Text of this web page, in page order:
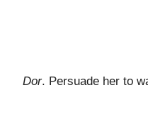
Dor. Persuade her to